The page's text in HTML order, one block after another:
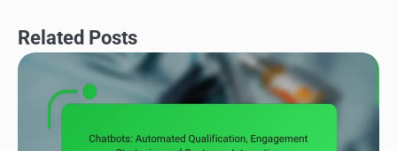
Related Posts